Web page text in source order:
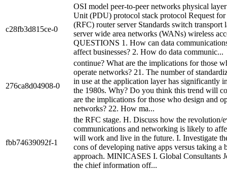
c28fb3d815ce-0
OSI model peer-to-peer networks physical
Unit (PDU) protocol stack protocol Request
(RFC) router server Standards switch transport
server wide area networks (WANs) wireless
QUESTIONS 1. How can data
affect businesses? 2. How do data communic...
276ca8d04908-0
continue? What are the implications for those
operate networks? 21. The number of
in use at the application layer has significantly
the 1980s. Why? Do you think this trend will
are the implications for those who design and
networks? 22. How ma...
fbb74639092f-1
the RFC stage. H. Discuss how the revolution/
communications and networking is likely to
will work and live in the future. I. Investigate
cons of developing native apps versus taking a
approach. MINICASES I. Global Consultants
the chief information off...